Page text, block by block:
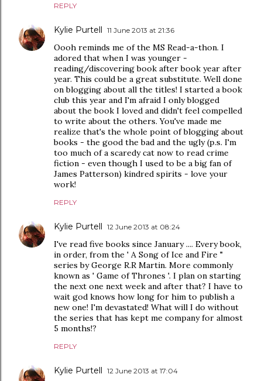
REPLY
Kylie Purtell 11 June 2013 at 21:36
Oooh reminds me of the MS Read-a-thon. I
adored that when I was younger -
reading/discovering book after book year after
year. This could be a great substitute. Well done
on blogging about all the titles! I started a book
club this year and I'm afraid I only blogged
about the book I loved and didn't feel compelled
to write about the others. You've made me
realize that's the whole point of blogging about
books - the good the bad and the ugly (p.s. I'm
too much of a scaredy cat now to read crime
fiction - even though I used to be a big fan of
James Patterson) kindred spirits - love your
work!
REPLY
Kylie Purtell 12 June 2013 at 08:24
I've read five books since January .... Every book,
in order, from the ' A Song of Ice and Fire "
series by George R.R Martin. More commonly
known as ' Game of Thrones '. I plan on starting
the next one next week and after that? I have to
wait god knows how long for him to publish a
new one! I'm devastated! What will I do without
the series that has kept me company for almost
5 months!?
REPLY
Kylie Purtell 12 June 2013 at 17:04